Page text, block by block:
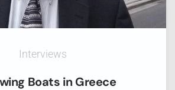
Interviews
Boats in Greece